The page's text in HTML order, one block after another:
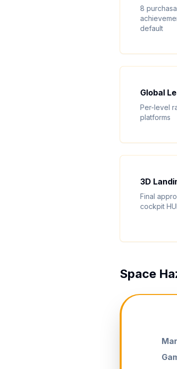
8
default
Global
Per-level
platforms
3D
Final
cockpit
Space